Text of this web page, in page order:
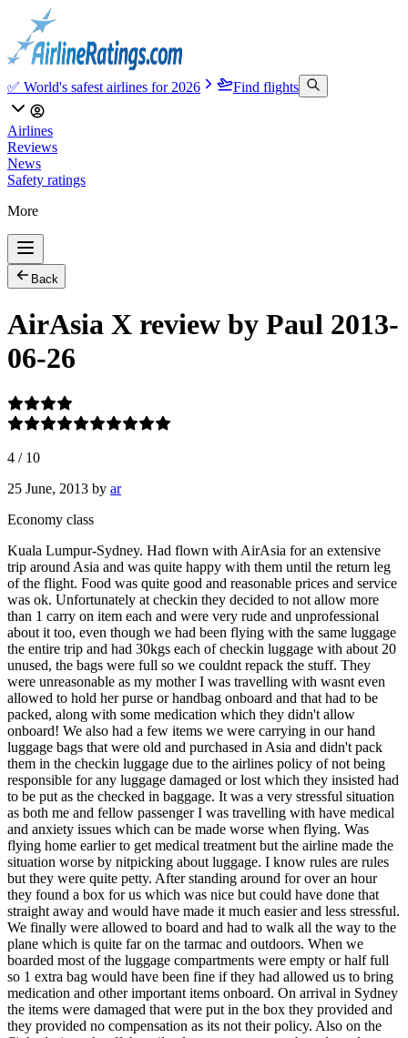
✅ World's safest airlines for 2026 Find flights
Airlines
Reviews
News
Safety ratings
More
Back
AirAsia X review by Paul 2013-
06-26
4 / 10
25 June, 2013 by ar
Economy class
Kuala Lumpur-Sydney. Had flown with AirAsia for an extensive
trip around Asia and was quite happy with them until the return leg
of the flight. Food was quite good and reasonable prices and service
was ok. Unfortunately at checkin they decided to not allow more
than 1 carry on item each and were very rude and unprofessional
about it too, even though we had been flying with the same luggage
the entire trip and had 30kgs each of checkin luggage with about 20
unused, the bags were full so we couldnt repack the stuff. They
were unreasonable as my mother I was travelling with wasnt even
allowed to hold her purse or handbag onboard and that had to be
packed, along with some medication which they didn't allow
onboard! We also had a few items we were carrying in our hand
luggage bags that were old and purchased in Asia and didn't pack
them in the checkin luggage due to the airlines policy of not being
responsible for any luggage damaged or lost which they insisted had
to be put as the checked in baggage. It was a very stressful situation
as both me and fellow passenger I was travelling with have medical
and anxiety issues which can be made worse when flying. Was
flying home earlier to get medical treatment but the airline made the
situation worse by nitpicking about luggage. I know rules are rules
but they were quite petty. After standing around for over an hour
they found a box for us which was nice but could have done that
straight away and would have made it much easier and less stressful.
We finally were allowed to board and had to walk all the way to the
plane which is quite far on the tarmac and outdoors. When we
boarded most of the luggage compartments were empty or half full
so 1 extra bag would have been fine if they had allowed us to bring
medication and other important items onboard. On arrival in Sydney
the items were damaged that were put in the box they provided and
they provided no compensation as its not their policy. Also on the